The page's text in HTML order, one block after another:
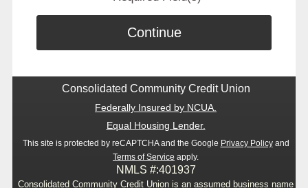
Continue
Consolidated Community Credit Union
Federally Insured by NCUA.
Equal Housing Lender.
This site is protected by reCAPTCHA and the Google Privacy Policy and
Terms of Service apply.
NMLS #:401937
Consolidated Community Credit Union is an assumed business name